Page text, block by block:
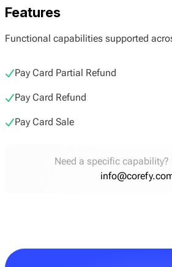
Features
Functional capabilities supported
Pay Card Partial Refund
Pay Card Refund
Pay Card Sale
Need a specific